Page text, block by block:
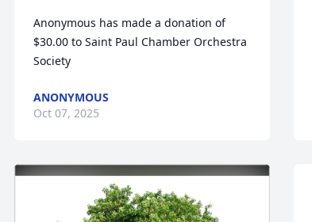
Anonymous has made a donation of
$30.00 to Saint Paul Chamber Orchestra
Society
ANONYMOUS
Oct 07, 2025